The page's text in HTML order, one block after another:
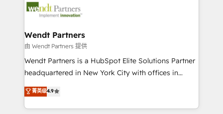
include five HubSpot Academy accreditations, six
HubSpot Awards, recognition in Financial Services
workflows; automation agents; process optimization
Healthcare: HIPAA implementations; secure data
workflows 💼 Financial Services: compliant
workflows; audit-ready reporting ⚖️ Legal: client
intake; pipeline and document workflows 🛒 E-
revenue automation 🏢 Real Estate: deal pipelines;
portfolio and lifecycle management 🏭
Wendt Partners
由 Wendt Partners 提供
Wendt Partners is a HubSpot Elite Solutions Partner
headquartered in New York City with offices in
Toronto, London and Melbourne. As a global
HubSpot partner, we specialize in working with
sophisticated B2B companies to implement the
菁英级4.9